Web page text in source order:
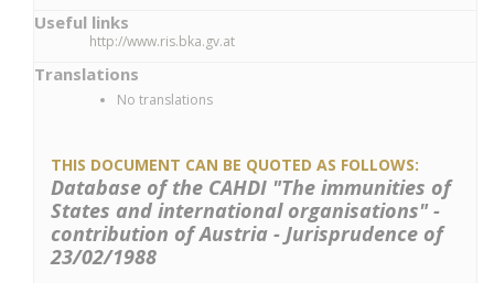
Useful links
http://www.ris.bka.gv.at
Translations
No translations
THIS DOCUMENT CAN BE QUOTED AS FOLLOWS:
Database of the CAHDI "The immunities of
States and international organisations" -
contribution of Austria - Jurisprudence of
23/02/1988